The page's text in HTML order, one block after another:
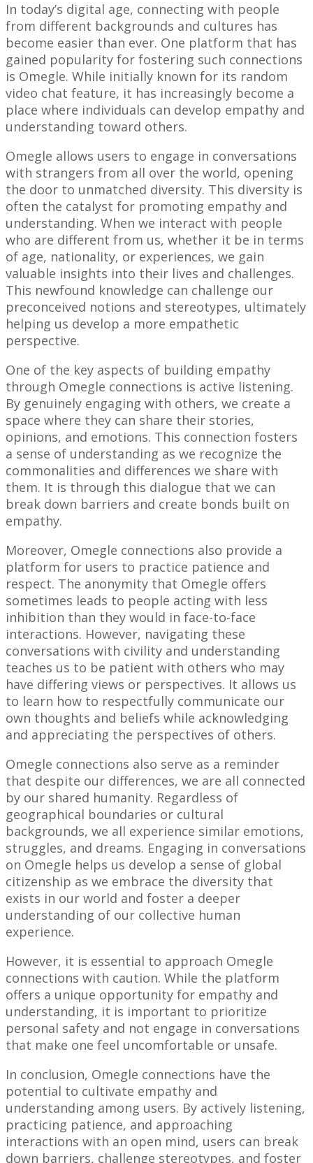
In today’s digital age, connecting with people
from different backgrounds and cultures has
become easier than ever. One platform that has
gained popularity for fostering such connections
is Omegle. While initially known for its random
video chat feature, it has increasingly become a
place where individuals can develop empathy and
understanding toward others.
Omegle allows users to engage in conversations
with strangers from all over the world, opening
the door to unmatched diversity. This diversity is
often the catalyst for promoting empathy and
understanding. When we interact with people
who are different from us, whether it be in terms
of age, nationality, or experiences, we gain
valuable insights into their lives and challenges.
This newfound knowledge can challenge our
preconceived notions and stereotypes, ultimately
helping us develop a more empathetic
perspective.
One of the key aspects of building empathy
through Omegle connections is active listening.
By genuinely engaging with others, we create a
space where they can share their stories,
opinions, and emotions. This connection fosters
a sense of understanding as we recognize the
commonalities and differences we share with
them. It is through this dialogue that we can
break down barriers and create bonds built on
empathy.
Moreover, Omegle connections also provide a
platform for users to practice patience and
respect. The anonymity that Omegle offers
sometimes leads to people acting with less
inhibition than they would in face-to-face
interactions. However, navigating these
conversations with civility and understanding
teaches us to be patient with others who may
have differing views or perspectives. It allows us
to learn how to respectfully communicate our
own thoughts and beliefs while acknowledging
and appreciating the perspectives of others.
Omegle connections also serve as a reminder
that despite our differences, we are all connected
by our shared humanity. Regardless of
geographical boundaries or cultural
backgrounds, we all experience similar emotions,
struggles, and dreams. Engaging in conversations
on Omegle helps us develop a sense of global
citizenship as we embrace the diversity that
exists in our world and foster a deeper
understanding of our collective human
experience.
However, it is essential to approach Omegle
connections with caution. While the platform
offers a unique opportunity for empathy and
understanding, it is important to prioritize
personal safety and not engage in conversations
that make one feel uncomfortable or unsafe.
In conclusion, Omegle connections have the
potential to cultivate empathy and
understanding among users. By actively listening,
practicing patience, and approaching
interactions with an open mind, users can break
down barriers, challenge stereotypes, and foster